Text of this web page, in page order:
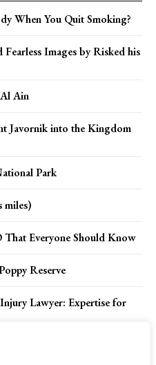
When You Quit Smoking?
Images by Risked his
Ain
Javornik into the Kingdom
Park
miles)
Everyone Should Know
Reserve
Lawyer: Expertise for